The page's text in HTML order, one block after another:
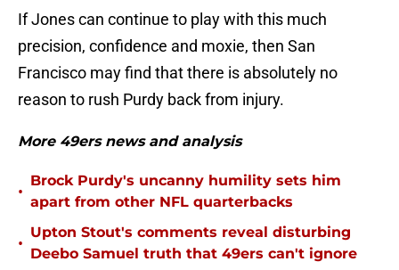
If Jones can continue to play with this much
precision, confidence and moxie, then San
Francisco may find that there is absolutely no
reason to rush Purdy back from injury.
More 49ers news and analysis
•
Brock Purdy's uncanny humility sets him
apart from other NFL quarterbacks
•
Upton Stout's comments reveal disturbing
Deebo Samuel truth that 49ers can't ignore